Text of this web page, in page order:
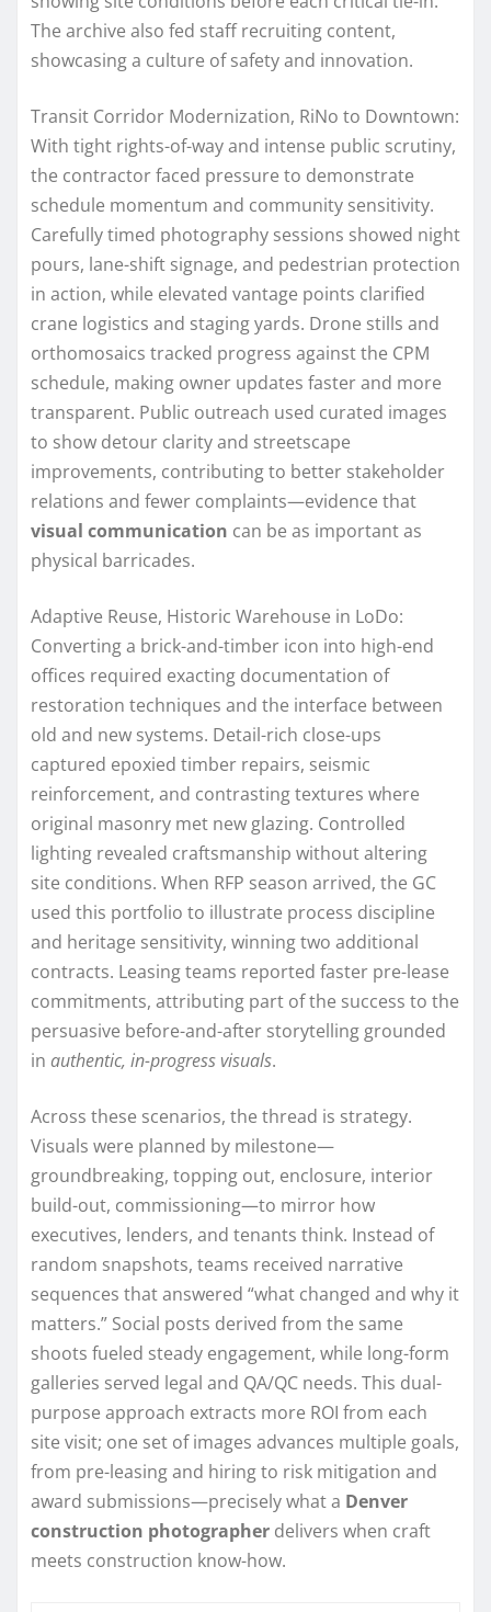
The archive also fed staff recruiting content,
showcasing a culture of safety and innovation.
Transit Corridor Modernization, RiNo to Downtown:
With tight rights-of-way and intense public scrutiny,
the contractor faced pressure to demonstrate
schedule momentum and community sensitivity.
Carefully timed photography sessions showed night
pours, lane-shift signage, and pedestrian protection
in action, while elevated vantage points clarified
crane logistics and staging yards. Drone stills and
orthomosaics tracked progress against the CPM
schedule, making owner updates faster and more
transparent. Public outreach used curated images
to show detour clarity and streetscape
improvements, contributing to better stakeholder
relations and fewer complaints—evidence that
visual communication can be as important as
physical barricades.
Adaptive Reuse, Historic Warehouse in LoDo:
Converting a brick-and-timber icon into high-end
offices required exacting documentation of
restoration techniques and the interface between
old and new systems. Detail-rich close-ups
captured epoxied timber repairs, seismic
reinforcement, and contrasting textures where
original masonry met new glazing. Controlled
lighting revealed craftsmanship without altering
site conditions. When RFP season arrived, the GC
used this portfolio to illustrate process discipline
and heritage sensitivity, winning two additional
contracts. Leasing teams reported faster pre-lease
commitments, attributing part of the success to the
persuasive before-and-after storytelling grounded
in authentic, in-progress visuals.
Across these scenarios, the thread is strategy.
Visuals were planned by milestone—
groundbreaking, topping out, enclosure, interior
build-out, commissioning—to mirror how
executives, lenders, and tenants think. Instead of
random snapshots, teams received narrative
sequences that answered “what changed and why it
matters.” Social posts derived from the same
shoots fueled steady engagement, while long-form
galleries served legal and QA/QC needs. This dual-
purpose approach extracts more ROI from each
site visit; one set of images advances multiple goals,
from pre-leasing and hiring to risk mitigation and
award submissions—precisely what a Denver
construction photographer delivers when craft
meets construction know-how.